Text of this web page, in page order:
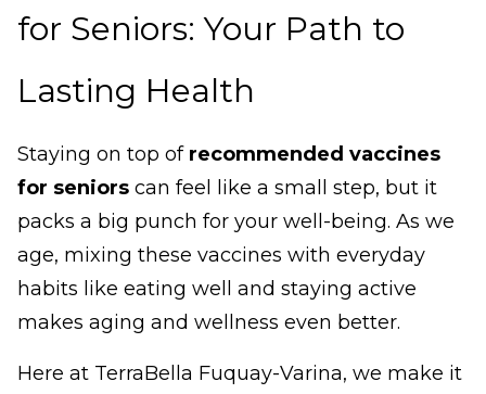
for Seniors: Your Path to
Lasting Health
Staying on top of recommended vaccines
for seniors can feel like a small step, but it
packs a big punch for your well-being. As we
age, mixing these vaccines with everyday
habits like eating well and staying active
makes aging and wellness even better.
Here at TerraBella Fuquay-Varina, we make it